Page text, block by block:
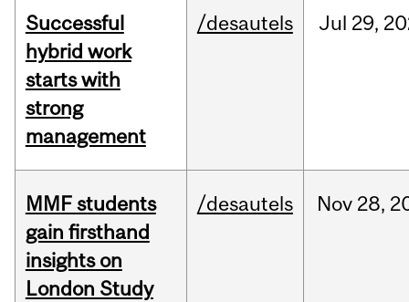
Successful
hybrid work
starts with
strong
management
/desautels Jul 29,
MMF students
gain firsthand
insights on
London Study
/desautels Nov 28,